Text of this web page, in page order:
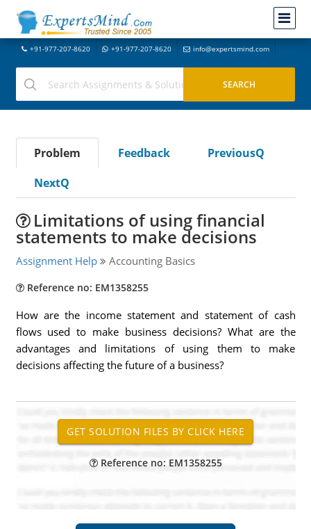
+91-977-207-8620 +91-977-207-8620 info@expertsmind.com
Problem Feedback
PreviousQ
NextQ
Limitations of using financial
statements to make decisions
Assignment Help Accounting Basics
Reference no: EM1358255
How are the income statement and statement of cash
flows used to make business decisions? What are the
advantages and limitations of using them to make
decisions affecting the future of a business?
Reference no: EM1358255